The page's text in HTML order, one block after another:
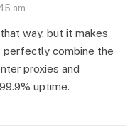
am
way, but it makes
perfectly combine the
proxies and
uptime.